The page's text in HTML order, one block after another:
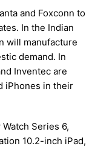
and Foxconn to
In the Indian
will manufacture
demand. In
Inventec are
iPhones in their
Series 6,
10.2-inch iPad,